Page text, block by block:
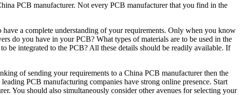
PCB manufacturer. Not every PCB manufacturer that you find in the
a complete understanding of your requirements. Only when you know
do you have in your PCB? What types of materials are to be used in the
be integrated to the PCB? All these details should be readily available. If
of sending your requirements to a China PCB manufacturer then the
PCB manufacturing companies have strong online presence. Start
You should also simultaneously consider other avenues for selecting your